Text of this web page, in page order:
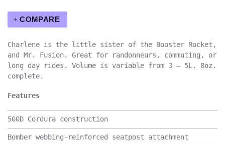
COMPARE
Charlene is the little sister of the Booster Rocket,
and Mr. Fusion. Great for randonneurs, commuting, or
long day rides. Volume is variable from 3 – 5L. 8oz.
complete.
Features
500D Cordura construction
Bomber webbing-reinforced seatpost attachment